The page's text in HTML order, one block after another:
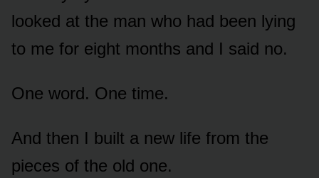
looked at the man who had been lying
to me for eight months and I said no.
One word. One time.
And then I built a new life from the
pieces of the old one.